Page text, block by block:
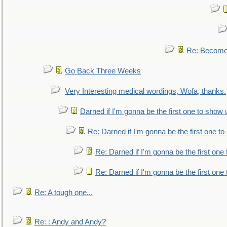
Re:
Go Back Three Weeks
Very Interesting medical wordings, Wofa, thanks.
Darned if I'm gonna be the first one to show
Re: Darned if I'm gonna be the first one to
Re: Darned if I'm gonna be the first one
Re: Darned if I'm gonna be the first one
Re: A tough one...
Re: : Andy and Andy?